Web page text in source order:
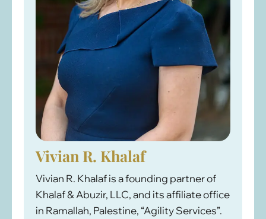
Vivian R. Khalaf
Vivian R. Khalaf is a founding partner of
Khalaf & Abuzir, LLC, and its affiliate office
in Ramallah, Palestine, “Agility Services”.